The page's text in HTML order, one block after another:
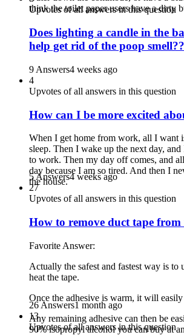
think the toilet paper users have a dirty
Upvotes of all answers in this question
Does lighting a candle in the
help get rid of the poop
9 Answers4 weeks ago
4
Upvotes of all answers in this question
How can I be more excited
When I get home from work, all I want
sleep. Then I wake up the next day,
to work. Then my day off comes, and
day because I am so tired. And then I
the house.
5 Answers4 weeks ago
27
Upvotes of all answers in this question
How to remove duct tape from
Favorite Answer:
Actually the safest and fastest way is to
heat the tape.
Once the adhesive is warm, it will
Any remaining adhesive can then be
90% isopropyl alcohol you can buy at
26 Answers1 month ago
13
Upvotes of all answers in this question